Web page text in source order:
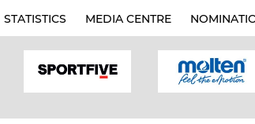
STATISTICS MEDIA CENTRE